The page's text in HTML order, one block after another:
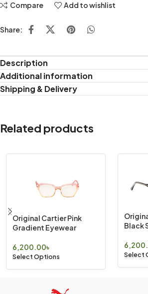
Compare Add to wishlist
Share:
Description
Additional information
Shipping & Delivery
Related products
Original Cartier Pink
Gradient Eyewear
6,200.00৳
Select Options
Black
Select